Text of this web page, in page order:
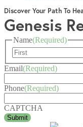
Discover Your Path To
Genesis
Name(Required)
Email(Required)
Phone(Required)
CAPTCHA